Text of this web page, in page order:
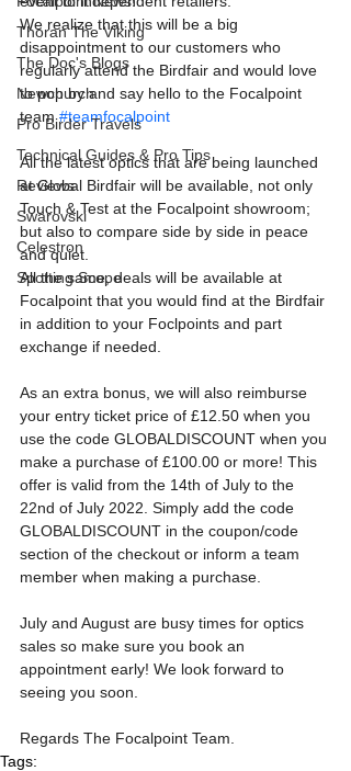
Thoran The Viking
The Doc's Blogs
Newchurch
Pro Birder Travels
Technical Guides & Pro Tips
Reviews
Swarovski
Celestron
Spotting Scope
We realize that this will be a big
disappointment to our customers who
regularly attend the Birdfair and would love
to pop by and say hello to the Focalpoint
team #teamfocalpoint
All the latest optics that are being launched
at Global Birdfair will be available, not only
Touch & Test at the Focalpoint showroom;
but also to compare side by side in peace
and quiet.
All the same, deals will be available at
Focalpoint that you would find at the Birdfair
in addition to your Foclpoints and part
exchange if needed.
As an extra bonus, we will also reimburse
your entry ticket price of £12.50 when you
use the code GLOBALDISCOUNT when you
make a purchase of £100.00 or more! This
offer is valid from the 14th of July to the
22nd of July 2022. Simply add the code
GLOBALDISCOUNT in the coupon/code
section of the checkout or inform a team
member when making a purchase.
July and August are busy times for optics
sales so make sure you book an
appointment early! We look forward to
seeing you soon.
Regards The Focalpoint Team.
Tags: